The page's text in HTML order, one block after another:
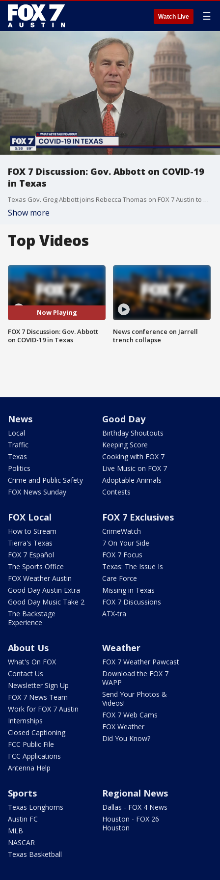
Watch Live ☰
FOX 7 Discussion: Gov. Abbott on COVID-19
in Texas
Texas Gov. Greg Abbott joins Rebecca Thomas on FOX 7 Austin to discuss COVID-19 in Texas and the reopening of the state's economy.
Show more
Top Videos
Now Playing
FOX 7 Discussion: Gov. Abbott
on COVID-19 in Texas
News conference on Jarrell
trench collapse
News
Local
Traffic
Texas
Politics
Crime and Public Safety
FOX News Sunday
Good Day
Birthday Shoutouts
Keeping Score
Cooking with FOX 7
Live Music on FOX 7
Adoptable Animals
Contests
FOX Local
How to Stream
Tierra's Texas
FOX 7 Español
The Sports Office
FOX Weather Austin
Good Day Austin Extra
Good Day Music Take 2
The Backstage
Experience
FOX 7 Exclusives
CrimeWatch
7 On Your Side
FOX 7 Focus
Texas: The Issue Is
Care Force
Missing in Texas
FOX 7 Discussions
ATX-tra
About Us
What's On FOX
Contact Us
Newsletter Sign Up
FOX 7 News Team
Work for FOX 7 Austin
Internships
Closed Captioning
FCC Public File
FCC Applications
Antenna Help
Weather
FOX 7 Weather Pawcast
Download the FOX 7
WAPP
Send Your Photos &
Videos!
FOX 7 Web Cams
FOX Weather
Did You Know?
Sports
Texas Longhorns
Austin FC
MLB
NASCAR
Texas Basketball
Regional News
Dallas - FOX 4 News
Houston - FOX 26
Houston